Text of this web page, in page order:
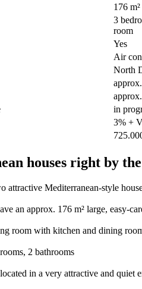
176 m²
3
room
Yes
Air
North
in
3% +
houses right by
attractive Mediterranean-style
an approx. 176 m² large, easy-
room with kitchen and dining
2 bathrooms
in a very attractive and quiet